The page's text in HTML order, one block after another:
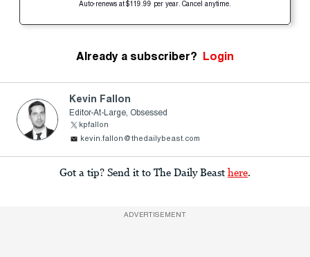
Auto-renews at $119.99 per year. Cancel anytime.
Already a subscriber? Login
Kevin Fallon
Editor-At-Large, Obsessed
kpfallon
kevin.fallon@thedailybeast.com
Got a tip? Send it to The Daily Beast here.
ADVERTISEMENT